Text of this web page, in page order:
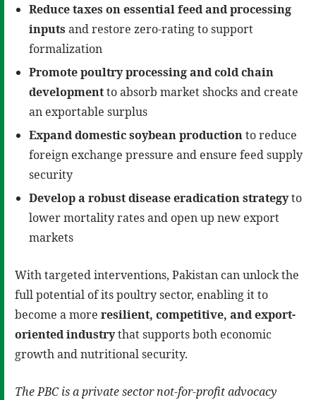
Reduce taxes on essential feed and processing
inputs and restore zero-rating to support
formalization
Promote poultry processing and cold chain
developmentto absorb market shocks and create
an exportable surplus
Expand domestic soybean productionto reduce
foreign exchange pressure and ensure feed supply
security
Develop a robust disease eradication strategyto
lower mortality rates and open up new export
markets
With targeted interventions, Pakistan can unlock the
full potential of its poultry sector, enabling it to
become a more resilient, competitive, and export-
oriented industrythat supports both economic
growth and nutritional security.
The PBC is a private sector not-for-profit advocacy